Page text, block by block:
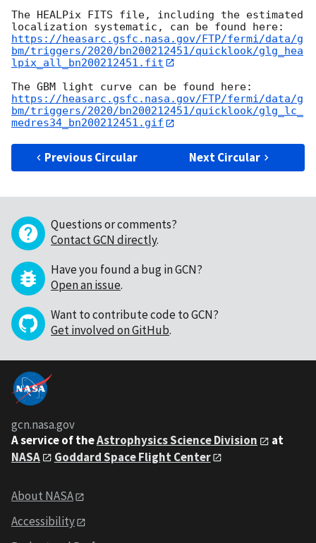
The HEALPix FITS file, including the estimated
https://heasarc.gsfc.nasa.gov/FTP/fermi/data/g
bm/triggers/2020/bn200212451/quicklook/glg_hea
lpix_all_bn200212451.fit
https://heasarc.gsfc.nasa.gov/FTP/fermi/data/g
bm/triggers/2020/bn200212451/quicklook/glg_lc_
medres34_bn200212451.gif
Previous Circular Next Circular
Questions or comments?
Contact GCN directly.
Have you found a bug in GCN?
Open an issue.
Want to contribute code to GCN?
Get involved on GitHub.
gcn.nasa.gov
A service of theAstrophysics Science Division
at
NASA
Goddard Space Flight Center
About NASA
Accessibility